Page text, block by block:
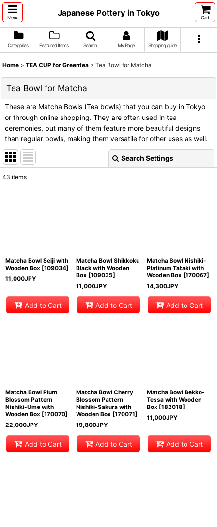
Menu
Japanese Pottery in Tokyo
Cart
Categories Featured Items Search My Page Shopping guide
Home > TEA CUP for Greentea > Tea Bowl for Matcha
Tea Bowl for Matcha
These are Matcha Bowls (Tea bowls) that you can buy in Tokyo
or through online shopping. They are often used in tea
ceremonies, but many of them feature more beautiful designs
than regular bowls, making them versatile for other uses as well.
Search Settings
43 items
Matcha Bowl Seiji with
Wooden Box [109034]
11,000JPY
Add to Cart
Matcha Bowl Shikkoku
Black with Wooden
Box [109035]
11,000JPY
Add to Cart
Matcha Bowl Nishiki-
Platinum Tataki with
Wooden Box [170067]
14,300JPY
Add to Cart
Matcha Bowl Plum
Blossom Pattern
Nishiki-Ume with
Wooden Box [170070]
22,000JPY
Add to Cart
Matcha Bowl Cherry
Blossom Pattern
Nishiki-Sakura with
Wooden Box [170071]
19,800JPY
Add to Cart
Matcha Bowl Bekko-
Tessa with Wooden
Box [182018]
11,000JPY
Add to Cart